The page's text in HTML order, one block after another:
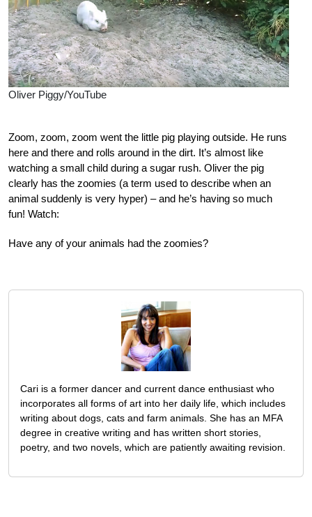
Oliver Piggy/YouTube
Zoom, zoom, zoom went the little pig playing outside. He runs
here and there and rolls around in the dirt. It’s almost like
watching a small child during a sugar rush. Oliver the pig
clearly has the zoomies (a term used to describe when an
animal suddenly is very hyper) – and he’s having so much
fun! Watch:
Have any of your animals had the zoomies?
Cari is a former dancer and current dance enthusiast who
incorporates all forms of art into her daily life, which includes
writing about dogs, cats and farm animals. She has an MFA
degree in creative writing and has written short stories,
poetry, and two novels, which are patiently awaiting revision.